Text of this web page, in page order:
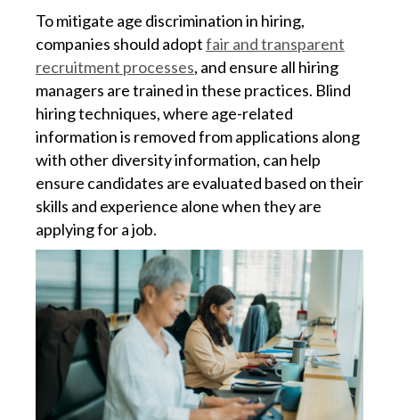
To mitigate age discrimination in hiring,
companies should adoptfair and transparent
recruitment processes, and ensure all hiring
managers are trained in these practices. Blind
hiring techniques, where age-related
information is removed from applications along
with other diversity information, can help
ensure candidates are evaluated based on their
skills and experience alone when they are
applying for a job.